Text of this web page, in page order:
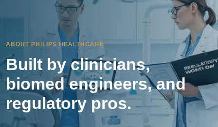
ABOUT PHILIPS HEALTHCARE
Built by clinicians,
biomed engineers, and
regulatory pros.